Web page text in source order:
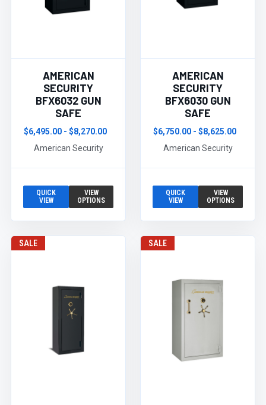
AMERICAN
SECURITY
BFX6032 GUN
SAFE
$6,495.00 - $8,270.00
American Security
QUICK
VIEW
VIEW
OPTIONS
AMERICAN
SECURITY
BFX6030 GUN
SAFE
$6,750.00 - $8,625.00
American Security
QUICK
VIEW
VIEW
OPTIONS
SALE SALE